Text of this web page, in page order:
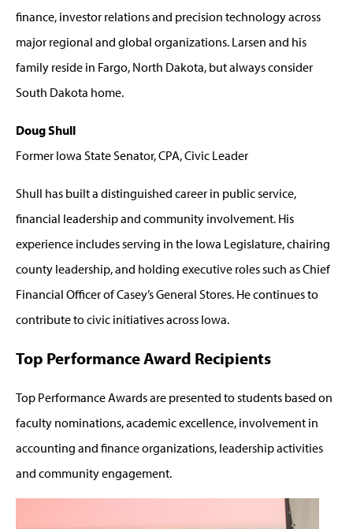
finance, investor relations and precision technology across
major regional and global organizations. Larsen and his
family reside in Fargo, North Dakota, but always consider
South Dakota home.
Doug Shull
Former Iowa State Senator, CPA, Civic Leader
Shull has built a distinguished career in public service,
financial leadership and community involvement. His
experience includes serving in the Iowa Legislature, chairing
county leadership, and holding executive roles such as Chief
Financial Officer of Casey’s General Stores. He continues to
contribute to civic initiatives across Iowa.
Top Performance Award Recipients
Top Performance Awards are presented to students based on
faculty nominations, academic excellence, involvement in
accounting and finance organizations, leadership activities
and community engagement.